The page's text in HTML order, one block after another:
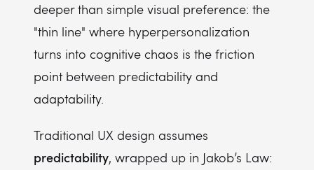
deeper than simple visual preference: the
"thin line" where hyperpersonalization
turns into cognitive chaos is the friction
point between predictability and
adaptability.
Traditional UX design assumes
predictability, wrapped up in Jakob’s Law: